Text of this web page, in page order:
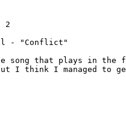
2
- "Conflict"
song that plays in the
I think I managed